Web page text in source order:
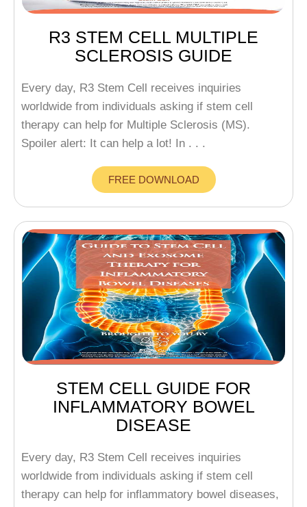
R3 STEM CELL MULTIPLE
SCLEROSIS GUIDE
Every day, R3 Stem Cell receives inquiries
worldwide from individuals asking if stem cell
therapy can help for Multiple Sclerosis (MS).
Spoiler alert: It can help a lot! In . . .
FREE DOWNLOAD
STEM CELL GUIDE FOR
INFLAMMATORY BOWEL
DISEASE
Every day, R3 Stem Cell receives inquiries
worldwide from individuals asking if stem cell
therapy can help for inflammatory bowel diseases,